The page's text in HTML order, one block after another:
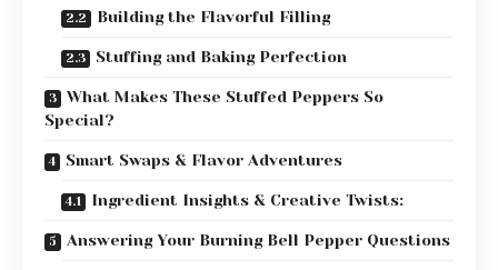
Building the Flavorful Filling
Stuffing and Baking Perfection
What Makes These Stuffed Peppers So
Special?
Smart Swaps & Flavor Adventures
Ingredient Insights & Creative Twists:
Answering Your Burning Bell Pepper Questions